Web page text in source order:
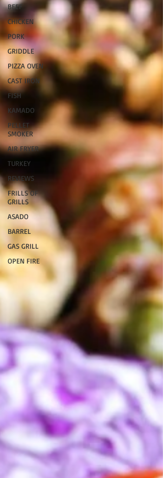
BEEF
CHICKEN
PORK
GRIDDLE
PIZZA OVEN
CAST IRON
FISH
KAMADO
PELLET
SMOKER
AIR FRYER
TURKEY
REVIEWS
FRILLS OF
GRILLS
ASADO
BARREL
GAS GRILL
OPEN FIRE